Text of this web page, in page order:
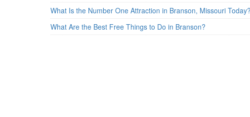
What Is the Number One Attraction in Branson, Missouri Today?
What Are the Best Free Things to Do in Branson?